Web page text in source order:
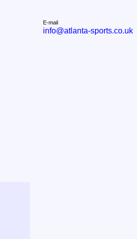
E-mail
info@atlanta-sports.co.uk